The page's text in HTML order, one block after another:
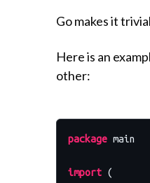
Go makes it
Here is an
other:
package main
import (